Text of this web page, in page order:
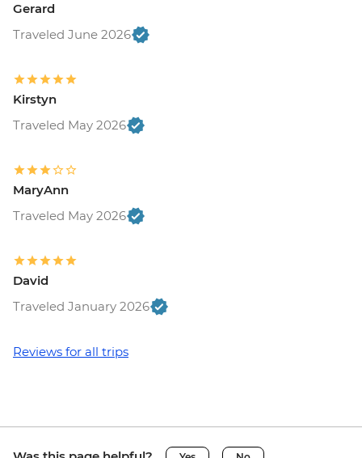
Gerard
Traveled June 2026
Kirstyn
Traveled May 2026
MaryAnn
Traveled May 2026
David
Traveled January 2026
Reviews for all trips